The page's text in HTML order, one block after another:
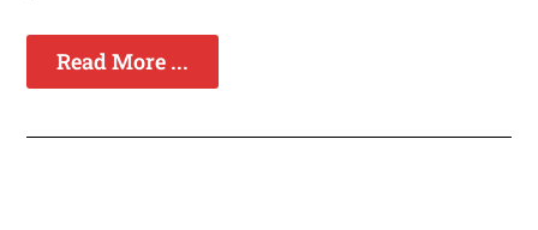
Read More ...